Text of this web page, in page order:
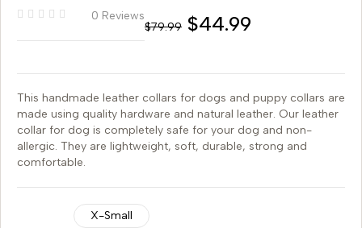
0 Reviews
$79.99 $44.99
This handmade leather collars for dogs and puppy collars are
made using quality hardware and natural leather. Our leather
collar for dog is completely safe for your dog and non-
allergic. They are lightweight, soft, durable, strong and
comfortable.
X-Small